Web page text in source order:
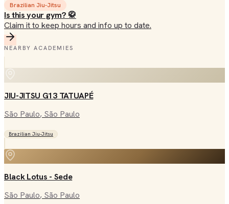
Brazilian Jiu-Jitsu
Is this your gym? 🥋
Claim it to keep hours and info up to date.
NEARBY ACADEMIES
JIU-JITSU G13 TATUAPÉ
São Paulo, São Paulo
Brazilian Jiu-Jitsu
Black Lotus - Sede
São Paulo, São Paulo